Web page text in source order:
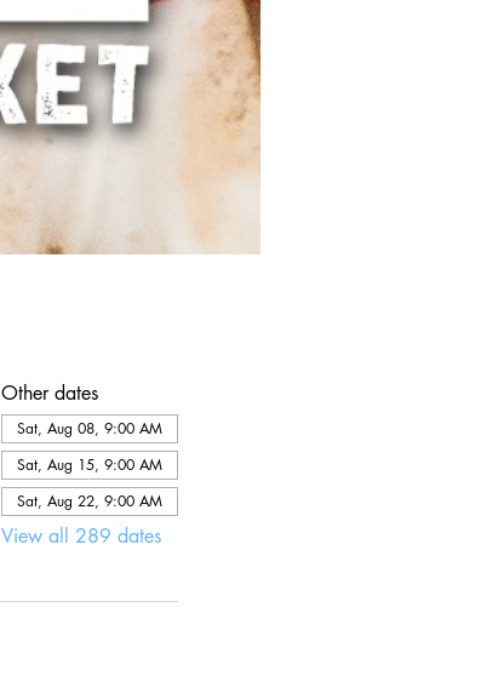
Other dates
Sat, Aug 08, 9:00 AM
Sat, Aug 15, 9:00 AM
Sat, Aug 22, 9:00 AM
View all 289 dates